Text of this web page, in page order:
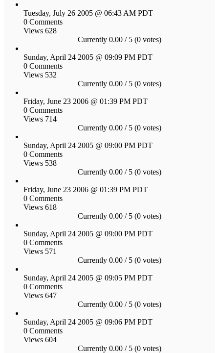
Tuesday, July 26 2005 @ 06:43 AM PDT
0 Comments
Views 628
Currently 0.00 / 5 (0 votes)
Sunday, April 24 2005 @ 09:09 PM PDT
0 Comments
Views 532
Currently 0.00 / 5 (0 votes)
Friday, June 23 2006 @ 01:39 PM PDT
0 Comments
Views 714
Currently 0.00 / 5 (0 votes)
Sunday, April 24 2005 @ 09:00 PM PDT
0 Comments
Views 538
Currently 0.00 / 5 (0 votes)
Friday, June 23 2006 @ 01:39 PM PDT
0 Comments
Views 618
Currently 0.00 / 5 (0 votes)
Sunday, April 24 2005 @ 09:00 PM PDT
0 Comments
Views 571
Currently 0.00 / 5 (0 votes)
Sunday, April 24 2005 @ 09:05 PM PDT
0 Comments
Views 647
Currently 0.00 / 5 (0 votes)
Sunday, April 24 2005 @ 09:06 PM PDT
0 Comments
Views 604
Currently 0.00 / 5 (0 votes)